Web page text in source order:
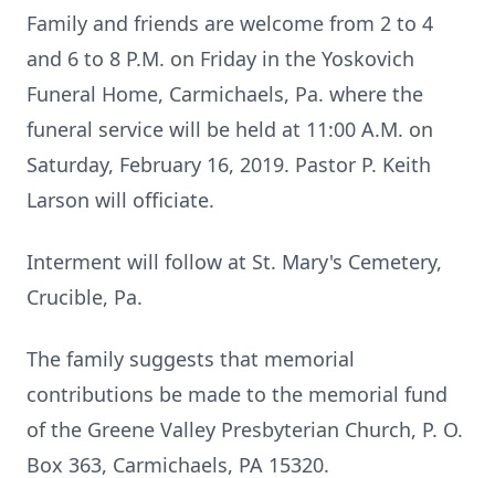
Family and friends are welcome from 2 to 4
and 6 to 8 P.M. on Friday in the Yoskovich
Funeral Home, Carmichaels, Pa. where the
funeral service will be held at 11:00 A.M. on
Saturday, February 16, 2019. Pastor P. Keith
Larson will officiate.
Interment will follow at St. Mary's Cemetery,
Crucible, Pa.
The family suggests that memorial
contributions be made to the memorial fund
of the Greene Valley Presbyterian Church, P. O.
Box 363, Carmichaels, PA 15320.